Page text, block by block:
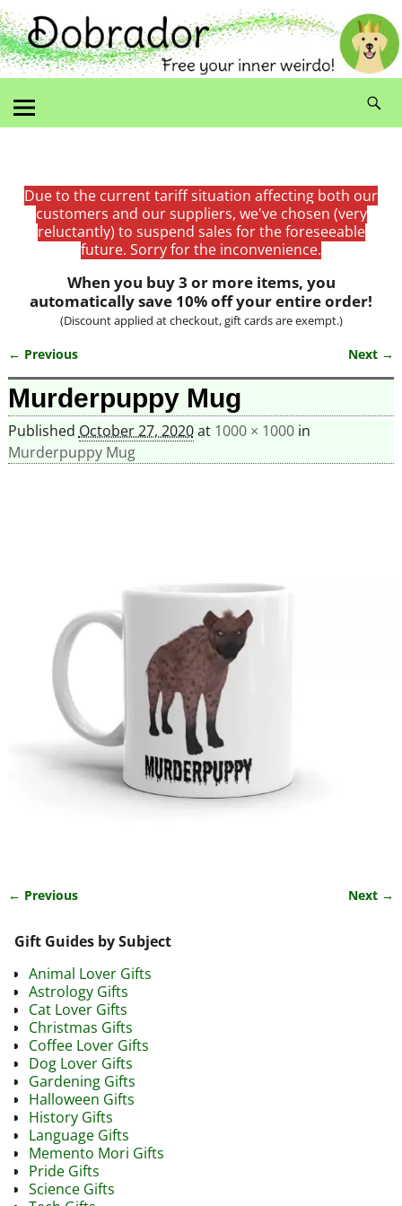
Due to the current tariff situation affecting both our
customers and our suppliers, we've chosen (very
reluctantly) to suspend sales for the foreseeable
future. Sorry for the inconvenience.
When you buy 3 or more items, you
automatically save 10% off your entire order!
(Discount applied at checkout, gift cards are exempt.)
Image navigation
← Previous Next →
Murderpuppy Mug
Published October 27, 2020at 1000 × 1000in
Murderpuppy Mug
← Previous Next →
Gift Guides by Subject
Animal Lover Gifts
Astrology Gifts
Cat Lover Gifts
Christmas Gifts
Coffee Lover Gifts
Dog Lover Gifts
Gardening Gifts
Halloween Gifts
History Gifts
Language Gifts
Memento Mori Gifts
Pride Gifts
Science Gifts